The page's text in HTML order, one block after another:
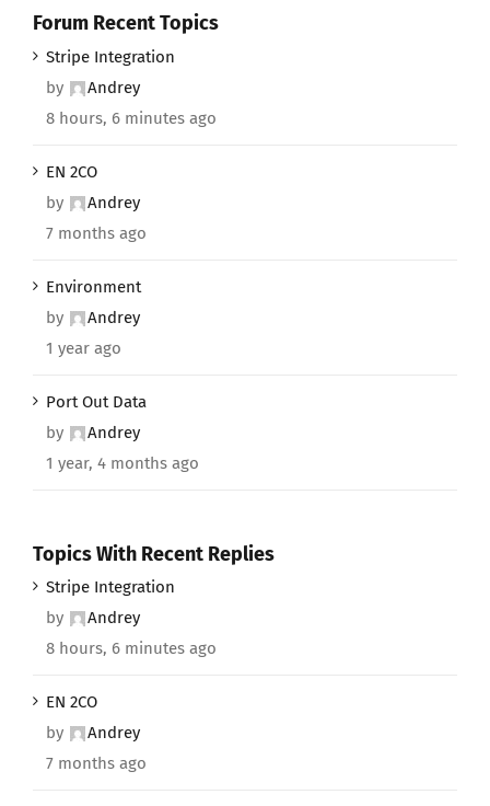
Forum Recent Topics
Stripe Integration
by
Andrey
8 hours, 6 minutes ago
EN 2CO
by
Andrey
7 months ago
Environment
by
Andrey
1 year ago
Port Out Data
by
Andrey
1 year, 4 months ago
Topics With Recent Replies
Stripe Integration
by
Andrey
8 hours, 6 minutes ago
EN 2CO
by
Andrey
7 months ago